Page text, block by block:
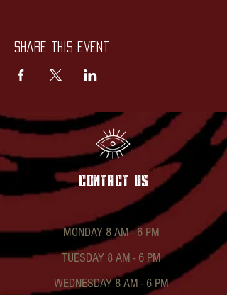
Share this event
contact US
MONDAY 8 AM - 6 PM
TUESDAY 8 AM - 6 PM
WEDNESDAY 8 AM - 6 PM